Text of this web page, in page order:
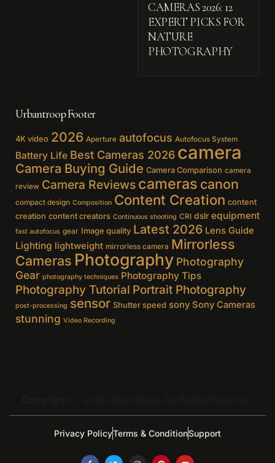
CAMERAS 2026: 12
EXPERT PICKS FOR
NATURE
PHOTOGRAPHY
Urbantroop Footer
4K video 2026 Aperture autofocus Autofocus System
Battery Life Best Cameras 2026 camera
Camera Buying Guide Camera Comparison camera
review Camera Reviews cameras canon
compact design Composition Content Creation content
creation content creators Continuous shooting CRI dslr equipment
fast autofocus gear Image quality Latest 2026 Lens Guide
Lighting lightweight mirrorless camera Mirrorless
Cameras Photography Photography
Gear photography techniques Photography Tips
Photography Tutorial Portrait Photography
post-processing sensor Shutter speed sony Sony Cameras
stunning Video Recording
Privacy PolicyTerms & ConditionSupport